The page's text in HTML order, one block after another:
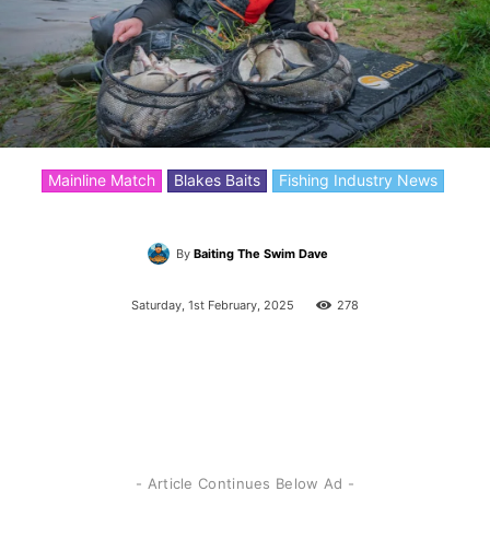
Mainline Match Blakes Baits Fishing Industry News
By Baiting The Swim Dave
Saturday, 1st February, 2025 278
- Article Continues Below Ad -